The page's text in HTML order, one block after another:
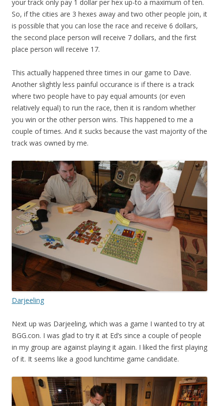
your track only pay 1 dollar per hex up-to a maximum of ten.
So, if the cities are 3 hexes away and two other people join, it
is possible that you can lose the race and receive 6 dollars,
the second place person will receive 7 dollars, and the first
place person will receive 17.
This actually happened three times in our game to Dave.
Another slightly less painful occurance is if there is a track
where two people have to pay equal amounts (or even
relatively equal) to run the race, then it is random whether
you win or the other person wins. This happened to me a
couple of times. And it sucks because the vast majority of the
track was owned by me.
Darjeeling
Next up was Darjeeling, which was a game I wanted to try at
BGG.con. I was glad to try it at Ed’s since a couple of people
in my group are against playing it again. I liked the first playing
of it. It seems like a good lunchtime game candidate.